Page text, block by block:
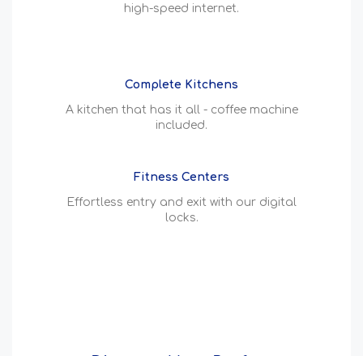
high-speed internet.
Complete Kitchens
A kitchen that has it all - coffee machine
included.
Fitness Centers
Effortless entry and exit with our digital
locks.